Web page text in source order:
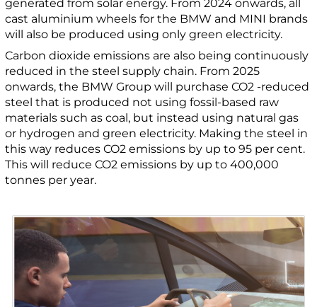
generated from solar energy. From 2024 onwards, all
cast aluminium wheels for the BMW and MINI brands
will also be produced using only green electricity.
Carbon dioxide emissions are also being continuously
reduced in the steel supply chain. From 2025
onwards, the BMW Group will purchase CO2 -reduced
steel that is produced not using fossil-based raw
materials such as coal, but instead using natural gas
or hydrogen and green electricity. Making the steel in
this way reduces CO2 emissions by up to 95 per cent.
This will reduce CO2 emissions by up to 400,000
tonnes per year.